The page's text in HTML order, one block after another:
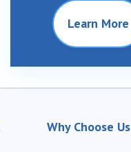
Learn More
Why Choose Us